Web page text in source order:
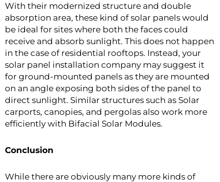
With their modernized structure and double
absorption area, these kind of solar panels would
be ideal for sites where both the faces could
receive and absorb sunlight. This does not happen
in the case of residential rooftops. Instead, your
solar panel installation company may suggest it
for ground-mounted panels as they are mounted
on an angle exposing both sides of the panel to
direct sunlight. Similar structures such as Solar
carports, canopies, and pergolas also work more
efficiently with Bifacial Solar Modules.
Conclusion
While there are obviously many more kinds of